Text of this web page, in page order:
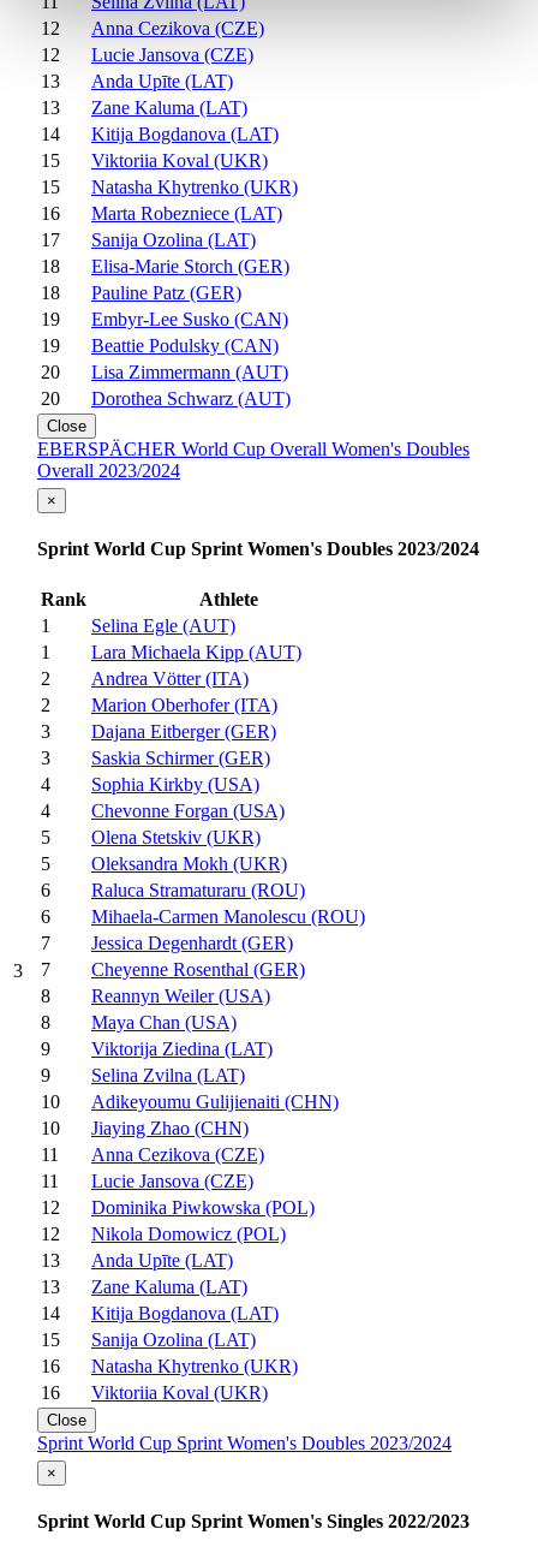
12
Anna Cezikova (CZE)
12
Lucie Jansova (CZE)
13
Anda Upīte (LAT)
13
Zane Kaluma (LAT)
14
Kitija Bogdanova (LAT)
15
Viktoriia Koval (UKR)
15
Natasha Khytrenko (UKR)
16
Marta Robezniece (LAT)
17
Sanija Ozolina (LAT)
18
Elisa-Marie Storch (GER)
18
Pauline Patz (GER)
19
Embyr-Lee Susko (CAN)
19
Beattie Podulsky (CAN)
20
Lisa Zimmermann (AUT)
20
Dorothea Schwarz (AUT)
Close
EBERSPÄCHER World Cup Overall Women's Doubles
Overall 2023/2024
3
×
Sprint World Cup Sprint Women's Doubles 2023/2024
Rank
Athlete
1
Selina Egle (AUT)
1
Lara Michaela Kipp (AUT)
2
Andrea Vötter (ITA)
2
Marion Oberhofer (ITA)
3
Dajana Eitberger (GER)
3
Saskia Schirmer (GER)
4
Sophia Kirkby (USA)
4
Chevonne Forgan (USA)
5
Olena Stetskiv (UKR)
5
Oleksandra Mokh (UKR)
6
Raluca Stramaturaru (ROU)
6
Mihaela-Carmen Manolescu (ROU)
7
Jessica Degenhardt (GER)
7
Cheyenne Rosenthal (GER)
8
Reannyn Weiler (USA)
8
Maya Chan (USA)
9
Viktorija Ziedina (LAT)
9
Selina Zvilna (LAT)
10
Adikeyoumu Gulijienaiti (CHN)
10
Jiaying Zhao (CHN)
11
Anna Cezikova (CZE)
11
Lucie Jansova (CZE)
12
Dominika Piwkowska (POL)
12
Nikola Domowicz (POL)
13
Anda Upīte (LAT)
13
Zane Kaluma (LAT)
14
Kitija Bogdanova (LAT)
15
Sanija Ozolina (LAT)
16
Natasha Khytrenko (UKR)
16
Viktoriia Koval (UKR)
Close
Sprint World Cup Sprint Women's Doubles 2023/2024
×
Sprint World Cup Sprint Women's Singles 2022/2023